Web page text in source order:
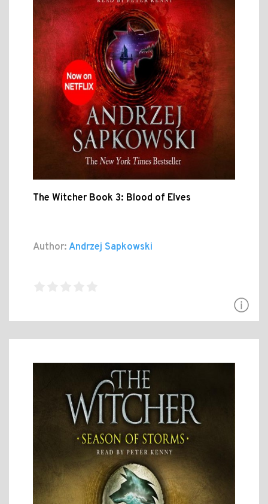
The Witcher Book 3: Blood of Elves
Author: Andrzej Sapkowski